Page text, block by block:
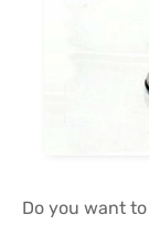
Do you want